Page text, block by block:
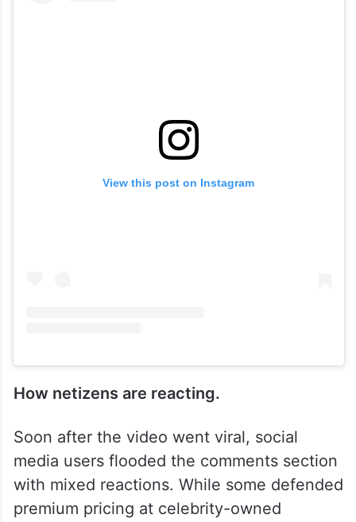
View this post on Instagram
How netizens are reacting.
Soon after the video went viral, social
media users flooded the comments section
with mixed reactions. While some defended
premium pricing at celebrity-owned